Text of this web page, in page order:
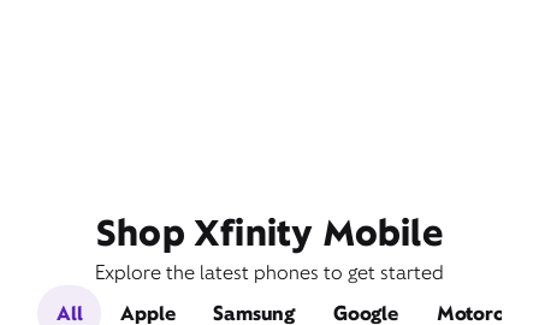
Shop Xfinity Mobile
Explore the latest phones to get started
All
Apple Samsung Google Motorola